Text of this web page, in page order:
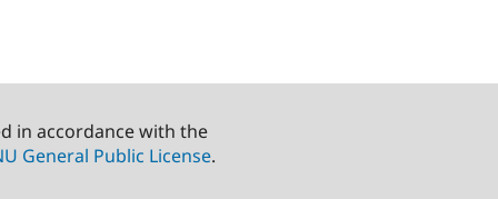
in accordance with the
General Public License.